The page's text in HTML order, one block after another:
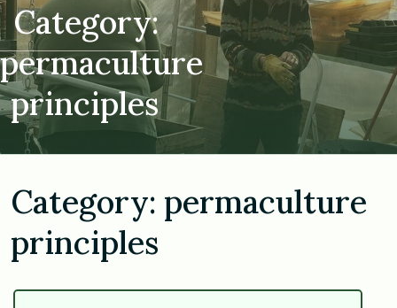
Category:
permaculture
principles
Category: permaculture
principles